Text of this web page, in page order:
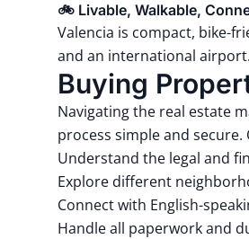
🚲 Livable, Walkable,
Valencia is compact, bike-
and an international
Buying
Navigating the real estate
process simple and
Understand the legal and
Explore different
Connect with English-
Handle all paperwork and